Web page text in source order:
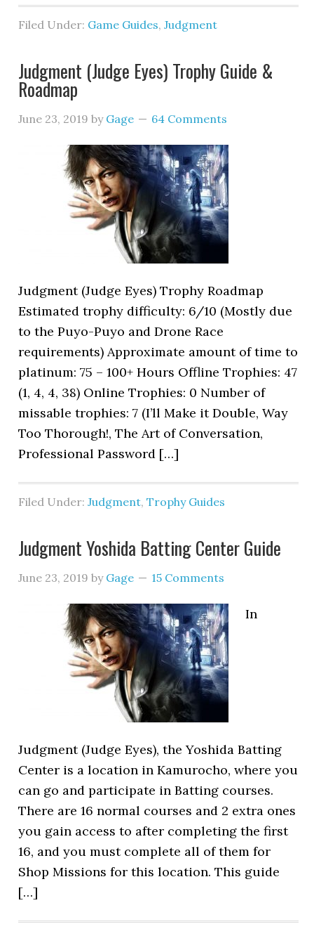
Filed Under: Game Guides,Judgment
Judgment (Judge Eyes) Trophy Guide &
Roadmap
June 23, 2019 by Gage 64 Comments
Judgment (Judge Eyes) Trophy Roadmap
Estimated trophy difficulty: 6/10 (Mostly due
to the Puyo-Puyo and Drone Race
requirements) Approximate amount of time to
platinum: 75 – 100+ Hours Offline Trophies: 47
(1, 4, 4, 38) Online Trophies: 0 Number of
missable trophies: 7 (I’ll Make it Double, Way
Too Thorough!, The Art of Conversation,
Professional Password […]
Filed Under:Judgment,Trophy Guides
Judgment Yoshida Batting Center Guide
June 23, 2019 by Gage 15 Comments
In
Judgment (Judge Eyes), the Yoshida Batting
Center is a location in Kamurocho, where you
can go and participate in Batting courses.
There are 16 normal courses and 2 extra ones
you gain access to after completing the first
16, and you must complete all of them for
Shop Missions for this location. This guide
[…]